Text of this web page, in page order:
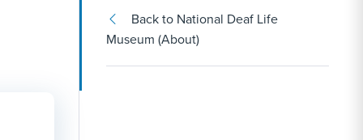
Back to National Deaf Life
Museum (About)